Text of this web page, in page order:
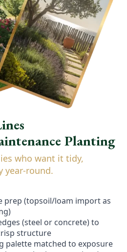
Planting
who want it tidy,
year-round.
prep (topsoil/loam import as
(steel or concrete) to
structure
palette matched to exposure